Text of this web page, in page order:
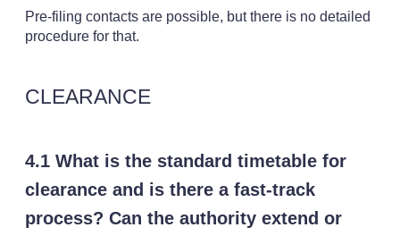
Pre-filing contacts are possible, but there is no detailed
procedure for that.
CLEARANCE
4.1 What is the standard timetable for
clearance and is there a fast-track
process? Can the authority extend or